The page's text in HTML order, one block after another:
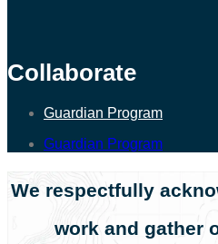
Collaborate
Guardian Program
Guardian Program
We respectfully
work and gather